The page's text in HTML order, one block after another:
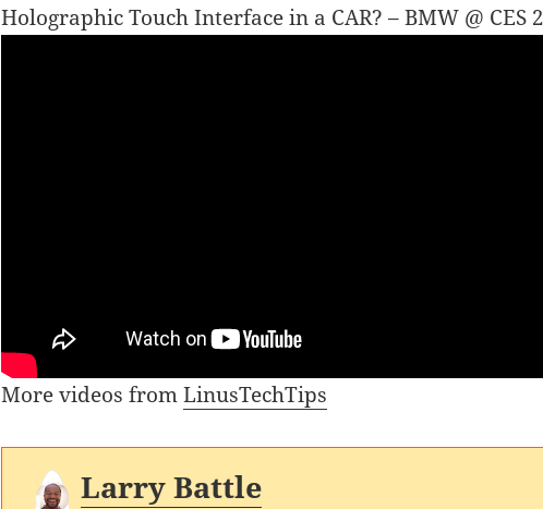
Holographic Touch Interface in a CAR? – BMW @ CES
More videos fromLinusTechTips
Larry Battle